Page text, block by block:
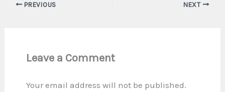
PREVIOUS NEXT
Leave a Comment
Your email address will not be published.